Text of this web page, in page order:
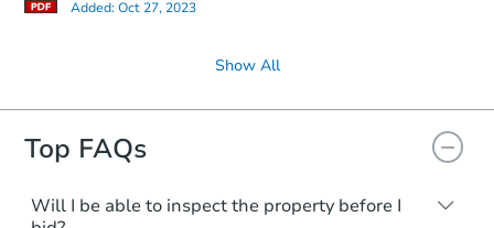
Added:Oct 27, 2023
Show All
Top FAQs
Will I be able to inspect the property before I